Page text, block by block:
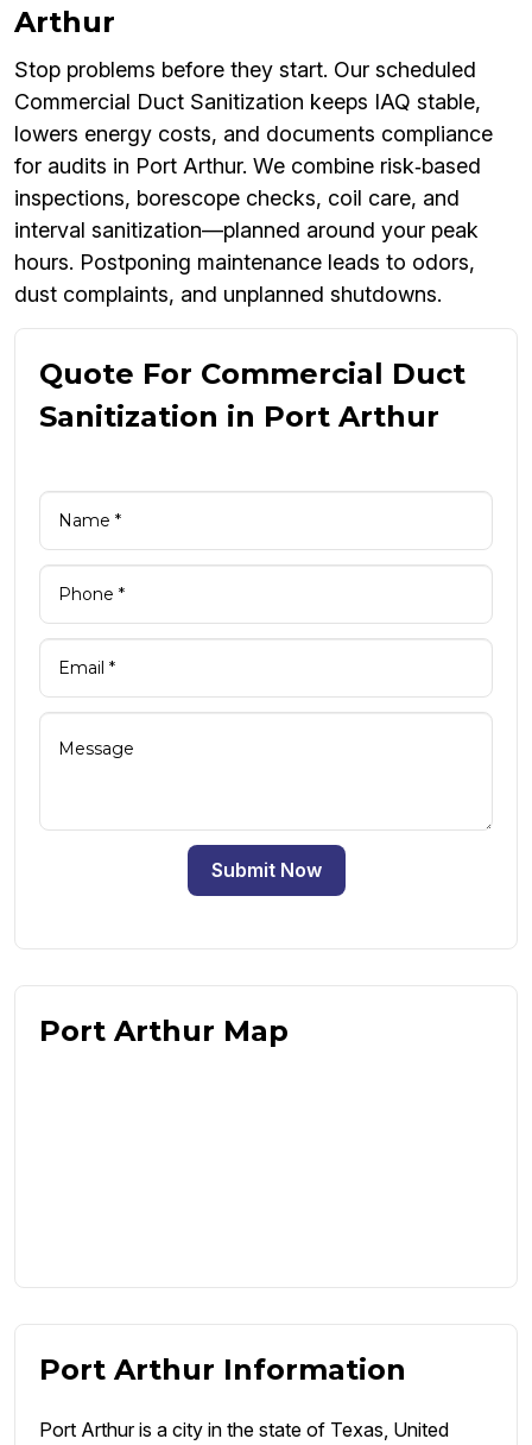
Arthur
Stop problems before they start. Our scheduled
Commercial Duct Sanitization keeps IAQ stable,
lowers energy costs, and documents compliance
for audits in Port Arthur. We combine risk‑based
inspections, borescope checks, coil care, and
interval sanitization—planned around your peak
hours. Postponing maintenance leads to odors,
dust complaints, and unplanned shutdowns.
Quote For Commercial Duct
Sanitization in Port Arthur
Submit Now
Port Arthur Map
Port Arthur Information
Port Arthur is a city in the state of Texas, United